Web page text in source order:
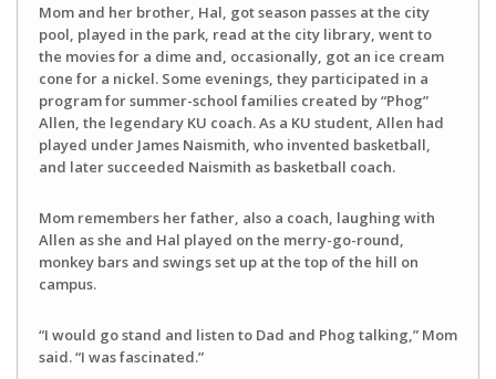
Mom and her brother, Hal, got season passes at the city
pool, played in the park, read at the city library, went to
the movies for a dime and, occasionally, got an ice cream
cone for a nickel. Some evenings, they participated in a
program for summer-school families created by “Phog”
Allen, the legendary KU coach. As a KU student, Allen had
played under James Naismith, who invented basketball,
and later succeeded Naismith as basketball coach.
Mom remembers her father, also a coach, laughing with
Allen as she and Hal played on the merry-go-round,
monkey bars and swings set up at the top of the hill on
campus.
“I would go stand and listen to Dad and Phog talking,” Mom
said. “I was fascinated.”